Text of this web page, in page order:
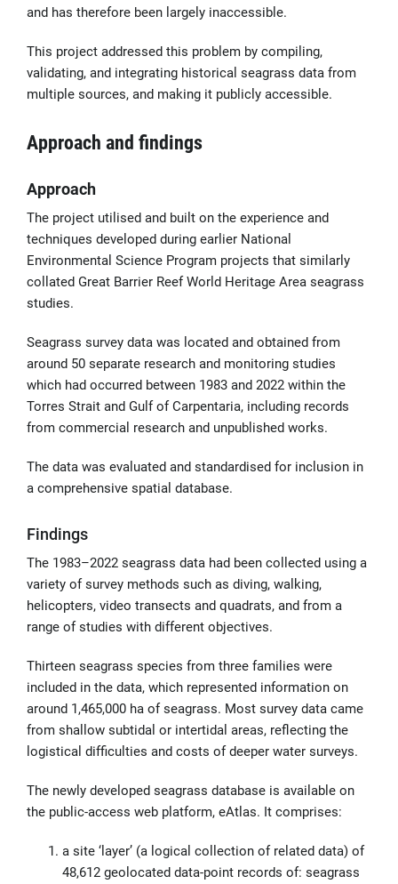
and has therefore been largely inaccessible.
This project addressed this problem by compiling,
validating, and integrating historical seagrass data from
multiple sources, and making it publicly accessible.
Approach and findings
Approach
The project utilised and built on the experience and
techniques developed during earlier National
Environmental Science Program projects that similarly
collated Great Barrier Reef World Heritage Area seagrass
studies.
Seagrass survey data was located and obtained from
around 50 separate research and monitoring studies
which had occurred between 1983 and 2022 within the
Torres Strait and Gulf of Carpentaria, including records
from commercial research and unpublished works.
The data was evaluated and standardised for inclusion in
a comprehensive spatial database.
Findings
The 1983–2022 seagrass data had been collected using a
variety of survey methods such as diving, walking,
helicopters, video transects and quadrats, and from a
range of studies with different objectives.
Thirteen seagrass species from three families were
included in the data, which represented information on
around 1,465,000 ha of seagrass. Most survey data came
from shallow subtidal or intertidal areas, reflecting the
logistical difficulties and costs of deeper water surveys.
The newly developed seagrass database is available on
the public-access web platform, eAtlas. It comprises:
a site ‘layer’ (a logical collection of related data) of
48,612 geolocated data-point records of: seagrass